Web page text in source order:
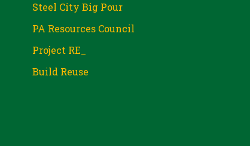
Steel City Big Pour
PA Resources Council
Project RE_
Build Reuse